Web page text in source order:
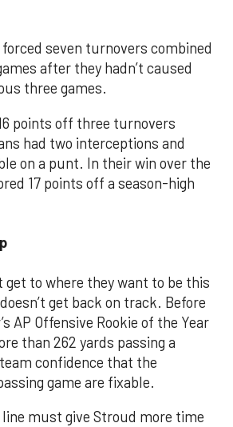
forced seven turnovers combined
after they hadn’t caused
three games.
points off three turnovers
had two interceptions and
on a punt. In their win over the
17 points off a season-high
get to where they want to be this
get back on track. Before
AP Offensive Rookie of the Year
than 262 yards passing a
confidence that the
game are fixable.
line must give Stroud more time